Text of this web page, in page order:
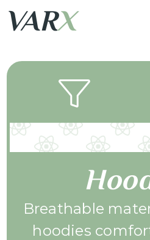
VARX
Breathable
hoodies